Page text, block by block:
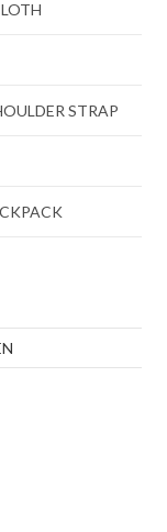
STRAP